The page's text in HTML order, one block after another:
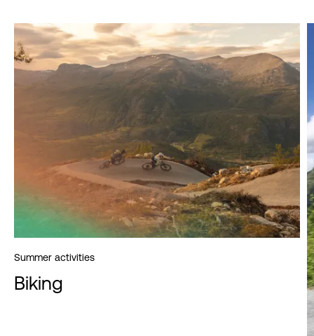
Summer activities
Biking